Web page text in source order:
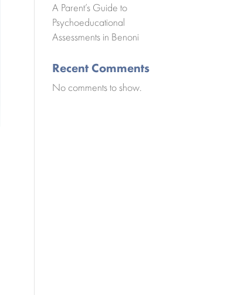
A Parent’s Guide to
Psychoeducational
Assessments in Benoni
Recent Comments
No comments to show.